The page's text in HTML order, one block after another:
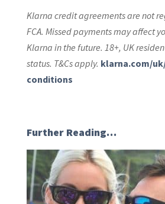
Klarna credit agreements are not
FCA. Missed payments may affect
Klarna in the future. 18+, UK
status. T&Cs apply. klarna.com/
conditions
Further Reading…